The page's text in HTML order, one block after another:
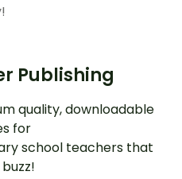
Publishing
quality, downloadable
for
school teachers that